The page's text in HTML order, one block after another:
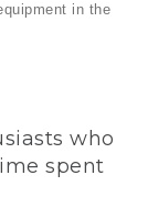
in the
who
spent